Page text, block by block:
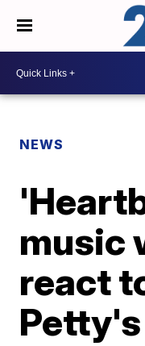
NEWS
music
react